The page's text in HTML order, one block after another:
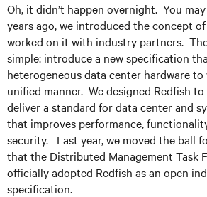
Oh, it didn’t happen overnight. You
years ago, we introduced the concept
worked on it with industry partners.
simple: introduce a new specification
heterogeneous data center hardware
unified manner. We designed Redfish to
deliver a standard for data center and
that improves performance,
security. Last year, we moved the ball
that the Distributed Management Task
officially adopted Redfish as an open
specification.